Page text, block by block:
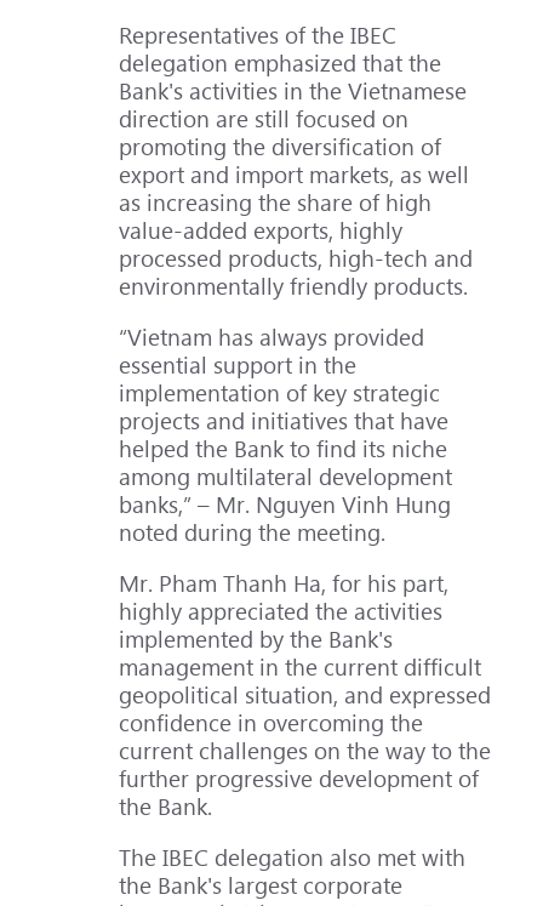
Representatives of the IBEC
delegation emphasized that the
Bank's activities in the Vietnamese
direction are still focused on
promoting the diversification of
export and import markets, as well
as increasing the share of high
value-added exports, highly
processed products, high-tech and
environmentally friendly products.
“Vietnam has always provided
essential support in the
implementation of key strategic
projects and initiatives that have
helped the Bank to find its niche
among multilateral development
banks,” – Mr. Nguyen Vinh Hung
noted during the meeting.
Mr. Pham Thanh Ha, for his part,
highly appreciated the activities
implemented by the Bank's
management in the current difficult
geopolitical situation, and expressed
confidence in overcoming the
current challenges on the way to the
further progressive development of
the Bank.
The IBEC delegation also met with
the Bank's largest corporate